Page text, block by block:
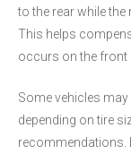
to the rear while
This helps
occurs on the front
Some vehicles
depending on tire
recommendations.